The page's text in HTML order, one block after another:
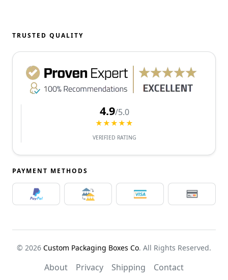
TRUSTED QUALITY
4.9/5.0
★★★★★
VERIFIED RATING
PAYMENT METHODS
© 2026 Custom Packaging Boxes Co. All Rights Reserved.
About Privacy Shipping Contact